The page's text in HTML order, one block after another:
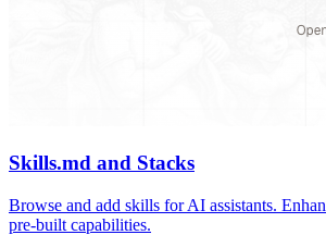
Skills.md and Stacks
Browse and add skills for AI assistants.
pre-built capabilities.